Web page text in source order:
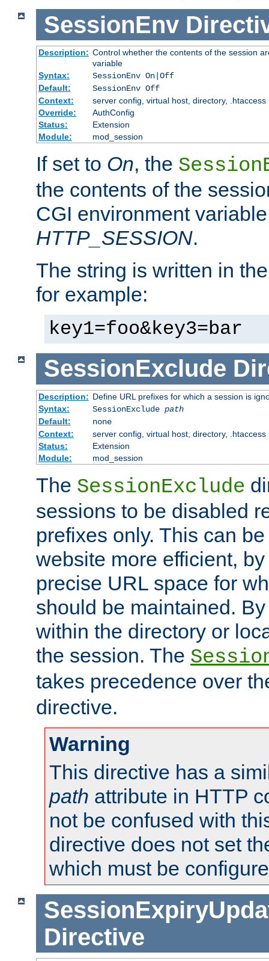
SessionEnv
Description: Control whether the contents of the session
variable
Syntax:
SessionEnv On|Off
Default:
SessionEnv Off
Context:
server config, virtual host, directory, .htaccess
Override:
AuthConfig
Status:
Extension
Module:
mod_session
If set to On, the
the contents of the
CGI environment
HTTP_SESSION.
The string is written in
for example:
key1=foo&key3=bar
SessionExclude
Description: Define URL prefixes for which a session is
Syntax:
SessionExclude path
Default:
none
Context:
server config, virtual host, directory, .htaccess
Status:
Extension
Module:
mod_session
The SessionExclude
sessions to be disabled
prefixes only. This can
website more efficient,
precise URL space for
should be maintained.
within the directory or
the session. The
takes precedence over
directive.
Warning
This directive has a
path attribute in HTTP
not be confused with
directive does not set
which must be
Directive